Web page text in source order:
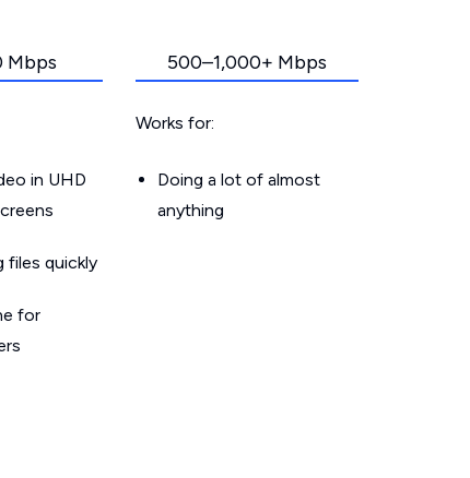
Mbps
in UHD
files quickly
for
500–1,000+ Mbps
Works for:
Doing a lot of almost
anything